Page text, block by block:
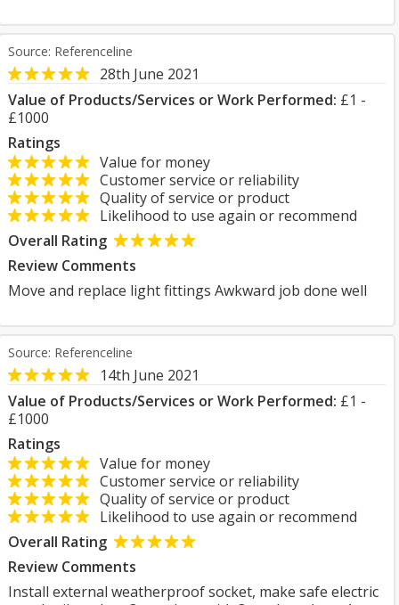
Source: Referenceline
28th June 2021
Value of Products/Services or Work Performed: £1 -
£1000
Ratings
Value for money
Customer service or reliability
Quality of service or product
Likelihood to use again or recommend
Overall Rating
Review Comments
Move and replace light fittings Awkward job done well
Source: Referenceline
14th June 2021
Value of Products/Services or Work Performed: £1 -
£1000
Ratings
Value for money
Customer service or reliability
Quality of service or product
Likelihood to use again or recommend
Overall Rating
Review Comments
Install external weatherproof socket, make safe electric